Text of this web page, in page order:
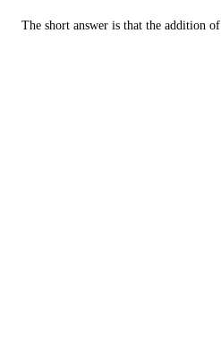
The short answer is that the addition